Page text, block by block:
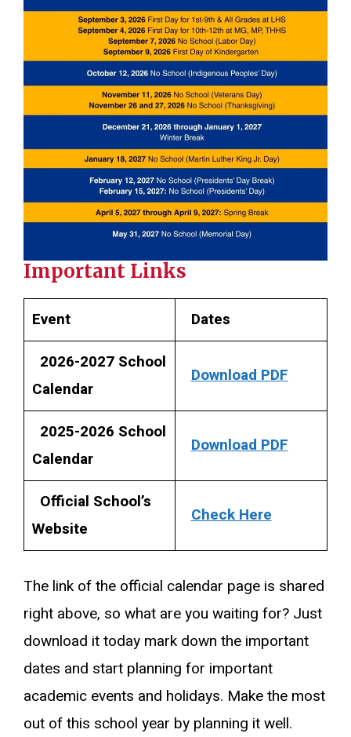
Important Links
Event
Dates
2026-2027 School
Calendar
Download PDF
2025-2026 School
Calendar
Download PDF
Official School’s
Website
Check Here
The link of the official calendar page is shared
right above, so what are you waiting for? Just
download it today mark down the important
dates and start planning for important
academic events and holidays. Make the most
out of this school year by planning it well.